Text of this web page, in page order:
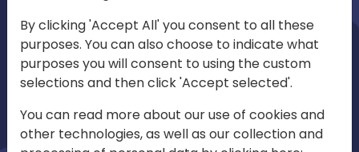
By clicking 'Accept All' you consent to all these
purposes. You can also choose to indicate what
purposes you will consent to using the custom
selections and then click 'Accept selected'.
You can read more about our use of cookies and
other technologies, as well as our collection and